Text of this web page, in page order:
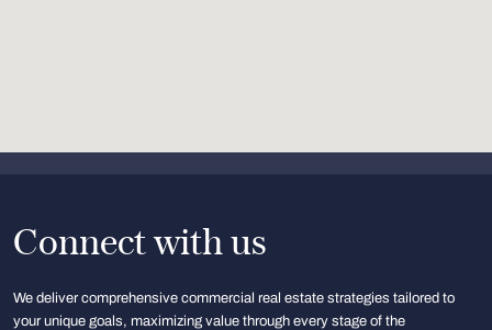
Connect with us
We deliver comprehensive commercial real estate strategies tailored to
your unique goals, maximizing value through every stage of the